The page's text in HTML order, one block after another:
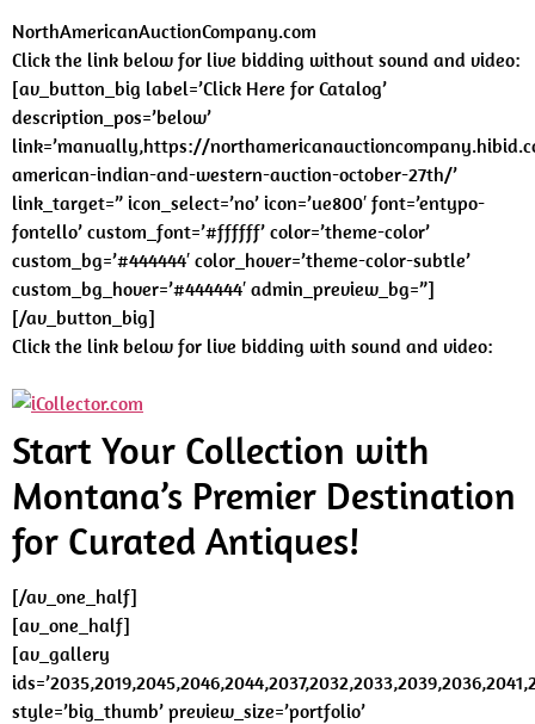
NorthAmericanAuctionCompany.com
Click the link below for live bidding without sound and video:
[av_button_big label=’Click Here for Catalog’
description_pos=’below’
link=’manually,https://
american-indian-and-western-auction-october-27th/’
link_target=” icon_select=’no’ icon=’ue800′ font=’entypo-
fontello’ custom_font=’#ffffff’ color=’theme-color’
custom_bg=’#444444′ color_hover=’theme-color-subtle’
custom_bg_hover=’#444444′ admin_preview_bg=”]
[/av_button_big]
Click the link below for live bidding with sound and video:
Start Your Collection with
Montana’s Premier Destination
for Curated Antiques!
[/av_one_half]
[av_one_half]
[av_gallery
style=’big_thumb’ preview_size=’portfolio’